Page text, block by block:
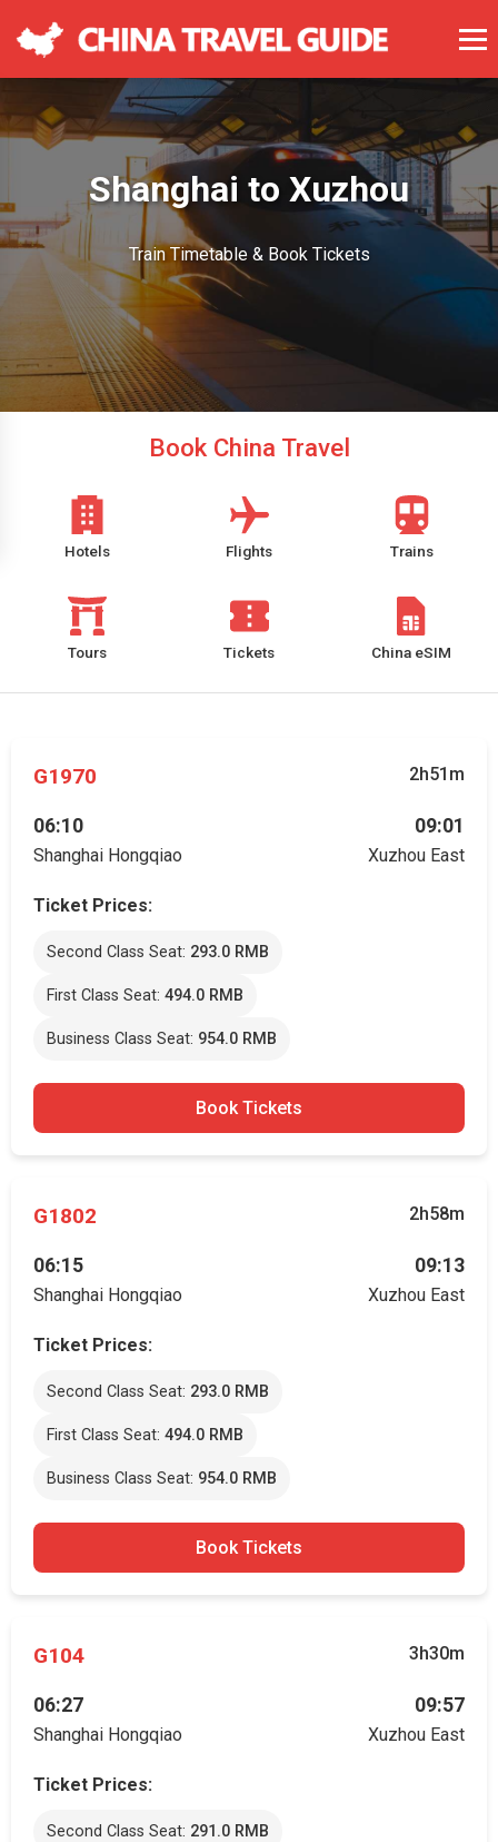
Shanghai to Xuzhou
Train Timetable & Book Tickets
Book China Travel
Hotels Flights Trains
Tours Tickets China eSIM
G1970 2h51m
06:10
Shanghai Hongqiao
09:01
Xuzhou East
Ticket Prices:
Second Class Seat: 293.0 RMB
First Class Seat: 494.0 RMB
Business Class Seat: 954.0 RMB
Book Tickets
G1802 2h58m
06:15
Shanghai Hongqiao
09:13
Xuzhou East
Ticket Prices:
Second Class Seat: 293.0 RMB
First Class Seat: 494.0 RMB
Business Class Seat: 954.0 RMB
Book Tickets
G104 3h30m
06:27
Shanghai Hongqiao
09:57
Xuzhou East
Ticket Prices:
Second Class Seat: 291.0 RMB